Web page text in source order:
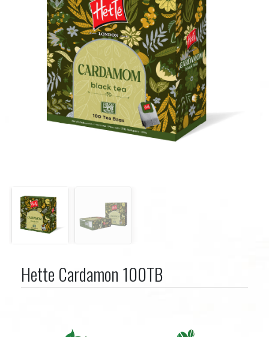
Hette Cardamon 100TB